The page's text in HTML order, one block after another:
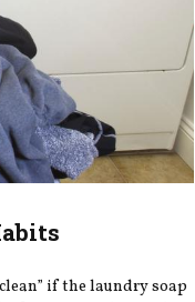
if the laundry soap